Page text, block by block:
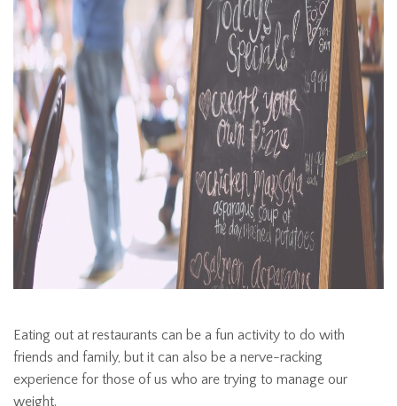
Eating out at restaurants can be a fun activity to do with
friends and family, but it can also be a nerve-racking
experience for those of us who are trying to manage our
weight.